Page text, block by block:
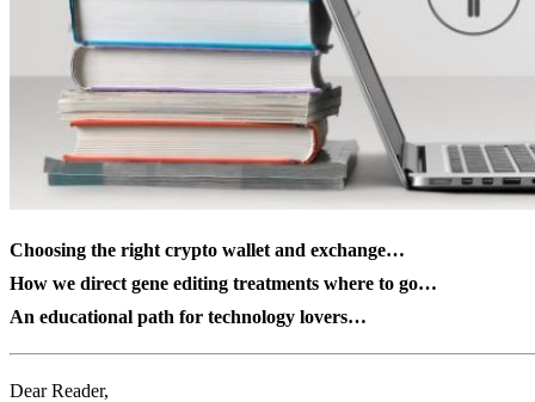
Choosing the right crypto wallet and exchange…
How we direct gene editing treatments where to go…
An educational path for technology lovers…
Dear Reader,